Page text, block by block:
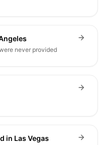
never provided
in Las Vegas